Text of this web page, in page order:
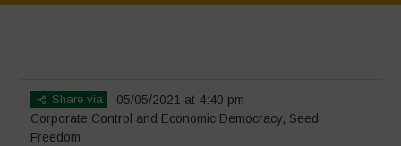
Share via
05/05/2021 at 4:40 pm
Corporate Control and Economic Democracy, Seed
Freedom